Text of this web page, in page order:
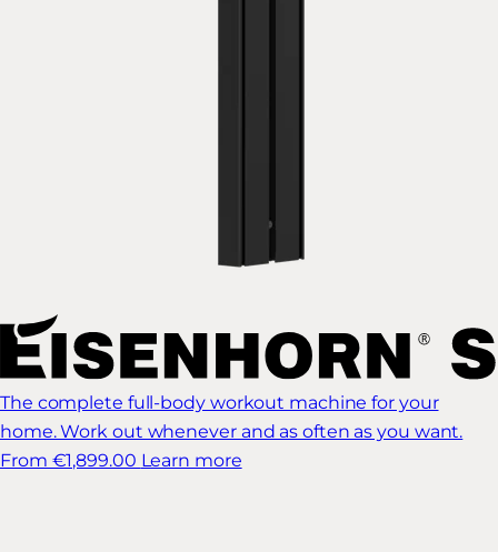
The complete full-body workout machine for your
home. Work out whenever and as often as you want.
From €1,899.00 Learn more